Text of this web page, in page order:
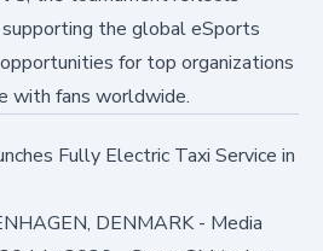
the global eSports
for top organizations
with fans worldwide.
Fully Electric Taxi Service in
DENMARK - Media